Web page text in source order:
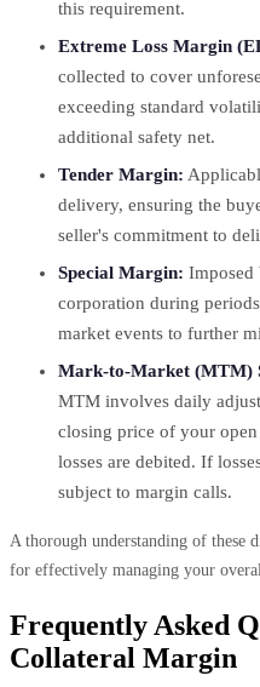
this requirement.
Extreme Loss Margin
collected to cover
exceeding standard
additional safety net.
Tender Margin:
delivery, ensuring the
seller's commitment to
Special Margin: Imposed
corporation during
market events to further
Mark-to-Market (MTM)
MTM involves daily
closing price of your
losses are debited. If
subject to margin calls.
A thorough understanding of these
for effectively managing your
Frequently Asked
Collateral Margin